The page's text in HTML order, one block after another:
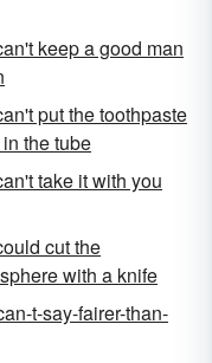
keep a good man
put the toothpaste
the tube
take it with you
cut the
with a knife
t-say-fairer-than-